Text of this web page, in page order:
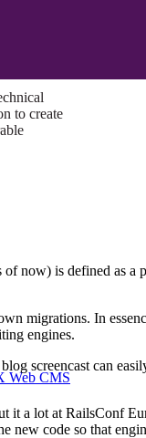
to create
Web CMS
now) is defined as a
migrations. In
engines.
screencast can
it a lot at RailsConf
new code so that